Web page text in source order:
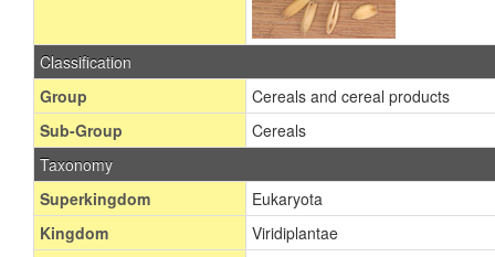
Classification
Group
Cereals and cereal products
Sub-Group
Cereals
Taxonomy
Superkingdom
Eukaryota
Kingdom
Viridiplantae